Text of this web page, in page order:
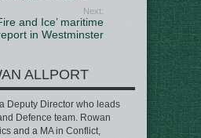
Next:
and Ice’ maritime
in Westminster
ALLPORT
Deputy Director who leads
Defence team. Rowan
and a MA in Conflict,